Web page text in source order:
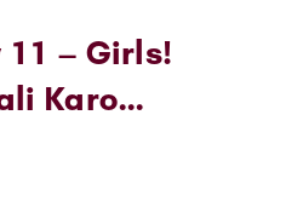
11 – Girls!
Karo…